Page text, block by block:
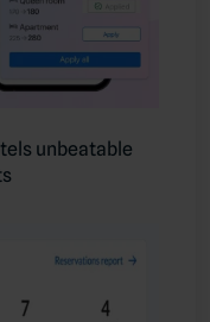
unbeatable